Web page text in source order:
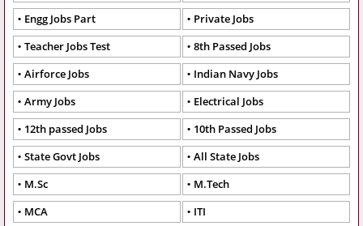
Engg Jobs Part
Private Jobs
Teacher Jobs Test
8th Passed Jobs
Airforce Jobs
Indian Navy Jobs
Army Jobs
Electrical Jobs
12th passed Jobs
10th Passed Jobs
State Govt Jobs
All State Jobs
M.Sc
M.Tech
MCA
ITI